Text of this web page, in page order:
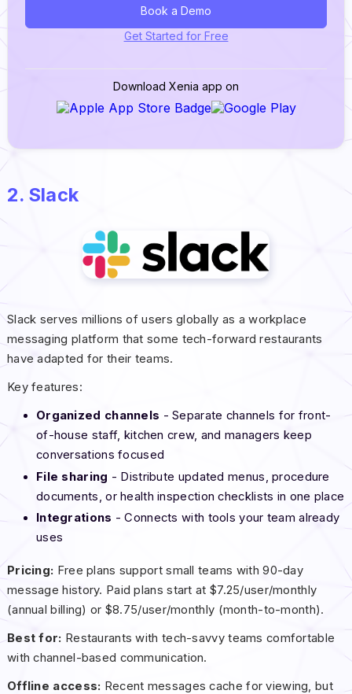
Book a Demo
Get Started for Free
Download Xenia app on
2. Slack
Slack serves millions of users globally as a workplace
messaging platform that some tech-forward restaurants
have adapted for their teams.
Key features:
Organized channels - Separate channels for front-
of-house staff, kitchen crew, and managers keep
conversations focused
File sharing - Distribute updated menus, procedure
documents, or health inspection checklists in one place
Integrations - Connects with tools your team already
uses
Pricing: Free plans support small teams with 90-day
message history. Paid plans start at $7.25/user/monthly
(annual billing) or $8.75/user/monthly (month-to-month).
Best for: Restaurants with tech-savvy teams comfortable
with channel-based communication.
Offline access: Recent messages cache for viewing, but